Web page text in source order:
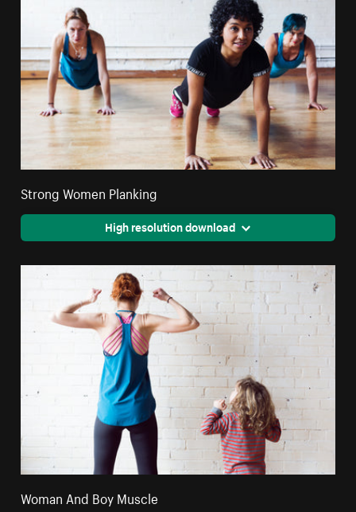
Strong Women Planking
High resolution download
Woman And Boy Muscle